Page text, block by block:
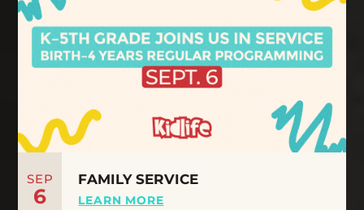
SEP
6
FAMILY SERVICE
LEARN MORE